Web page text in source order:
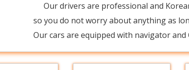
Our drivers are professional and
so you do not worry about anything as
Our cars are equipped with navigator and